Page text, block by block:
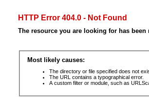
HTTP Error 404.0 - Not Found
The resource you are looking for has
Most likely causes:
The directory or file specified does not
The URL contains a typographical error.
A custom filter or module, such as